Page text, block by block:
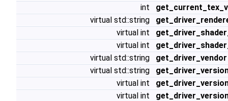
int
virtual std::string
virtual int
virtual int
virtual std::string
get_driver_vendor
virtual std::string
virtual int
virtual int